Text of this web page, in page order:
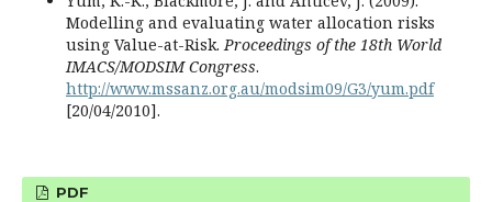
Modelling and evaluating water allocation risks
using Value-at-Risk.Proceedings of the 18th World
IMACS/MODSIM Congress.
http://www.mssanz.org.au/modsim09/G3/yum.pdf
[20/04/2010].
PDF